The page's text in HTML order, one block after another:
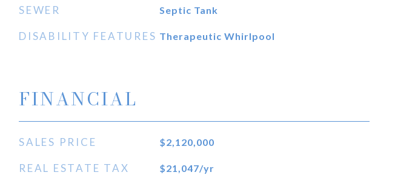
SEWER Septic Tank
DISABILITY FEATURES Therapeutic Whirlpool
FINANCIAL
SALES PRICE $2,120,000
REAL ESTATE TAX $21,047/yr